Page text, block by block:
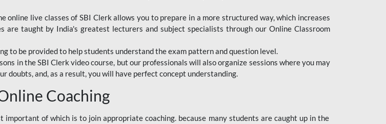
online live classes of SBI Clerk allows you to prepare in a more structured way, which increases
are taught by India's greatest lecturers and subject specialists through our Online Classroom
to be provided to help students understand the exam pattern and question level.
in the SBI Clerk video course, but our professionals will also organize sessions where you may
doubts, and, as a result, you will have perfect concept understanding.
Coaching
of which is to join appropriate coaching. because many students are caught up in the